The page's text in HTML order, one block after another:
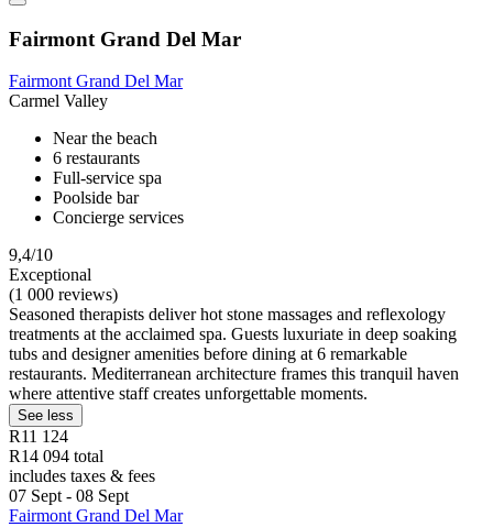
Fairmont Grand Del Mar
Fairmont Grand Del Mar
Carmel Valley
Near the beach
6 restaurants
Full-service spa
Poolside bar
Concierge services
9,4/10
Exceptional
(1 000 reviews)
Seasoned therapists deliver hot stone massages and reflexology
treatments at the acclaimed spa. Guests luxuriate in deep soaking
tubs and designer amenities before dining at 6 remarkable
restaurants. Mediterranean architecture frames this tranquil haven
where attentive staff creates unforgettable moments.
See less
R11 124
R14 094 total
includes taxes & fees
07 Sept - 08 Sept
Fairmont Grand Del Mar